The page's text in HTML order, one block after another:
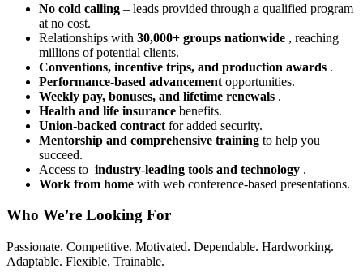
No cold calling – leads provided through a qualified program
at no cost.
Relationships with 30,000+ groups nationwide , reaching
millions of potential clients.
Conventions, incentive trips, and production awards .
Performance-based advancement opportunities.
Weekly pay, bonuses, and lifetime renewals .
Health and life insurance benefits.
Union-backed contract for added security.
Mentorship and comprehensive training to help you
succeed.
Access to industry-leading tools and technology .
Work from home with web conference-based presentations.
Who We’re Looking For
Passionate. Competitive. Motivated. Dependable. Hardworking.
Adaptable. Flexible. Trainable.